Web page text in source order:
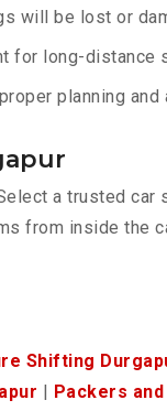
will be lost or
for long-distance
planning and
a trusted car
from inside the
Shifting
Packers